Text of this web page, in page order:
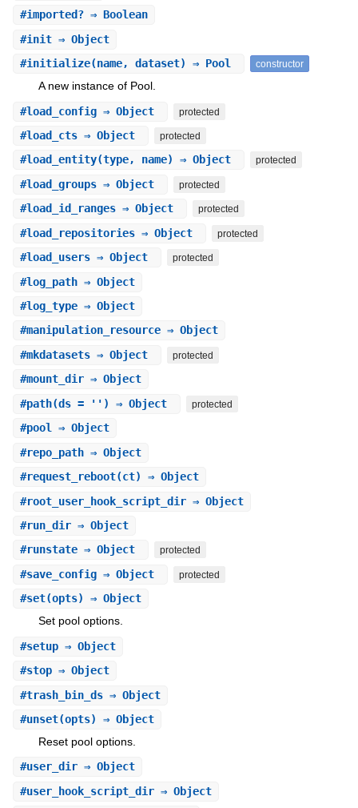
#imported?⇒ Boolean
#init⇒ Object
#initialize(name, dataset) ⇒ Pool constructor
A new instance of Pool.
#load_config⇒ Object protected
#load_cts⇒ Object protected
#load_entity(type, name) ⇒ Object protected
#load_groups⇒ Object protected
#load_id_ranges⇒ Object protected
#load_repositories⇒ Object protected
#load_users⇒ Object protected
#log_path⇒ Object
#log_type⇒ Object
#manipulation_resource⇒ Object
#mkdatasets⇒ Object protected
#mount_dir⇒ Object
#path(ds = '') ⇒ Object protected
#pool ⇒ Object
#repo_path⇒ Object
#request_reboot(ct) ⇒ Object
#root_user_hook_script_dir⇒ Object
#run_dir⇒ Object
#runstate⇒ Object protected
#save_config⇒ Object protected
#set(opts) ⇒ Object
Set pool options.
#setup⇒ Object
#stop⇒ Object
#trash_bin_ds⇒ Object
#unset(opts) ⇒ Object
Reset pool options.
#user_dir⇒ Object
#user_hook_script_dir⇒ Object